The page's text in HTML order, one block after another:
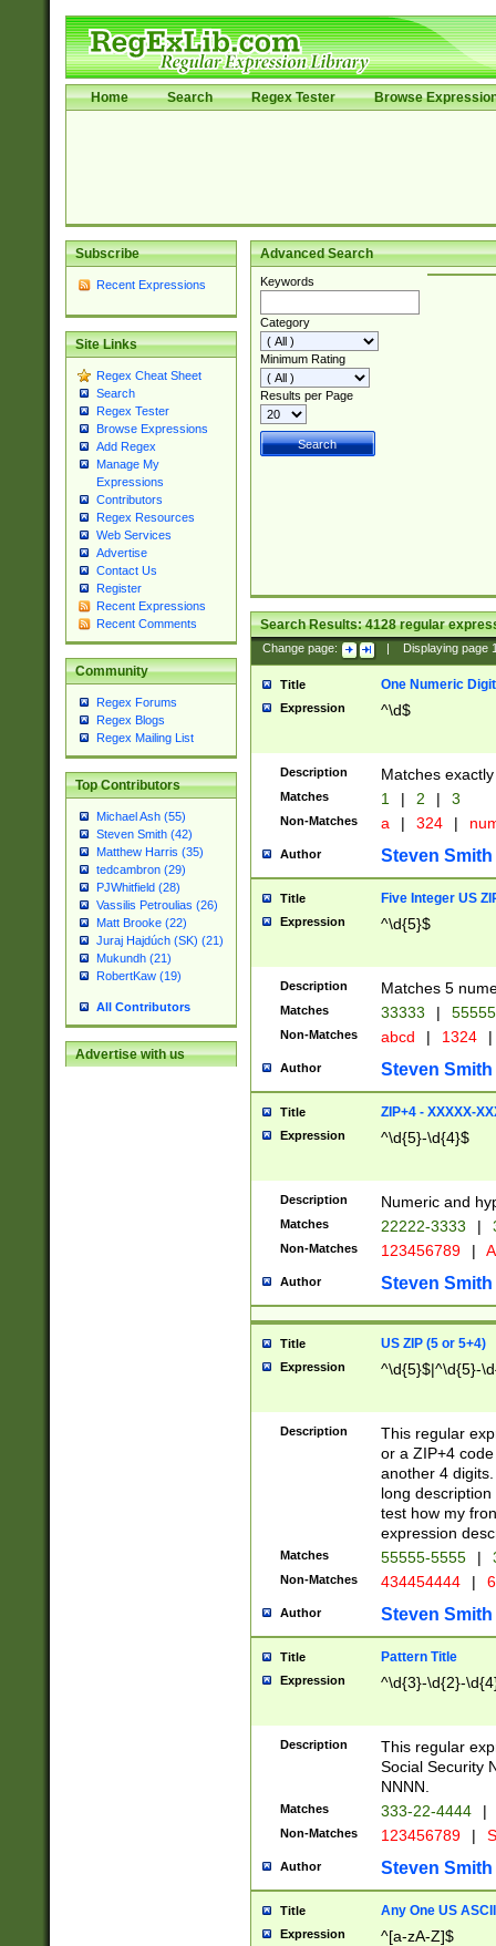
Home Search Regex Tester Browse
Subscribe
Recent Expressions
Site Links
Regex Cheat Sheet
Search
Regex Tester
Browse Expressions
Add Regex
Manage My
Expressions
Contributors
Regex Resources
Web Services
Advertise
Contact Us
Register
Recent Expressions
Recent Comments
Community
Regex Forums
Regex Blogs
Regex Mailing List
Top Contributors
Michael Ash (55)
Steven Smith (42)
Matthew Harris (35)
tedcambron (29)
PJWhitfield (28)
Vassilis Petroulias (26)
Matt Brooke (22)
Juraj Hajdúch (SK) (21)
Mukundh (21)
RobertKaw (19)
All Contributors
Advertise with us
Advanced Search
Keywords
Category
Minimum Rating
Results per Page
Search Results:4128regular
Change page: Displaying page
Title One Numeric Digit
Expression ^\d$
Description Matches
Matches 1 | 2 | 3
Non-Matches a | 324 |
Author Steven Smith
Title Five Integer US
Expression ^\d{5}$
Description Matches 5
Matches 33333 |
Non-Matches abcd | 1324 |
Author Steven Smith
Title ZIP+4 - XXXXX-
Expression ^\d{5}-\d{4}$
Description Numeric and
Matches 22222-3333 |
Non-Matches 123456789 |
Author Steven Smith
Title US ZIP (5 or 5+4)
Expression ^\d{5}$|^\d{5}-
Description
This regular
or a ZIP+4
another 4
long
test how my
expression
Matches 55555-5555 |
Non-Matches 434454444 |
Author Steven Smith
Title Pattern Title
Expression ^\d{3}-\d{2}-
Description
This regular
Social Security
NNNN.
Matches 333-22-4444 |
Non-Matches 123456789 |
Author Steven Smith
Title Any One US
Expression ^[a-zA-Z]$